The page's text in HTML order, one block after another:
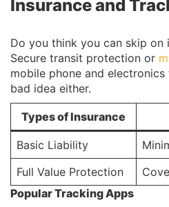
Insurance and
Do you think you can skip on
Secure transit protection or
mobile phone and electronics
bad idea either.
Types of Insurance
Basic Liability
Full Value Protection
Popular Tracking Apps